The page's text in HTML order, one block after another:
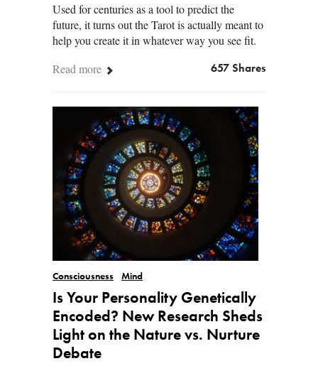
Used for centuries as a tool to predict the
future, it turns out the Tarot is actually meant to
help you create it in whatever way you see fit.
Read more
657 Shares
Consciousness Mind
Is Your Personality Genetically
Encoded? New Research Sheds
Light on the Nature vs. Nurture
Debate